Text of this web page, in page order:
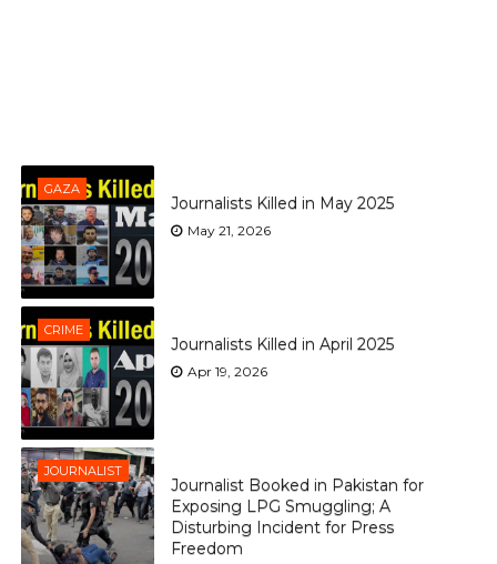
GAZA
Journalists Killed in May 2025
May 21, 2026
CRIME
Journalists Killed in April 2025
Apr 19, 2026
JOURNALIST
Journalist Booked in Pakistan for
Exposing LPG Smuggling; A
Disturbing Incident for Press
Freedom